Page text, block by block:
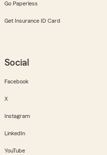
Go Paperless
Get Insurance ID Card
Social
Facebook
X
Instagram
LinkedIn
YouTube